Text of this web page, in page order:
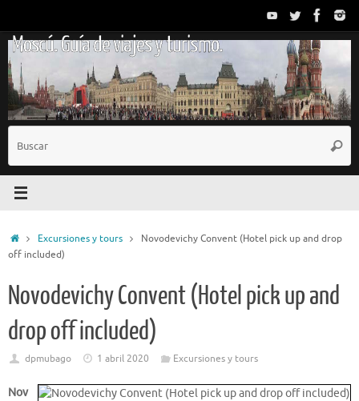
contenido
Moscú. Guía de viajes y turismo.
InicioExcursiones y tours
Novodevichy Convent (Hotel pick up and drop
off included)
Novodevichy Convent (Hotel pick up and
drop off included)
dpmubago 1 abril 2020 Excursiones y tours
Nov